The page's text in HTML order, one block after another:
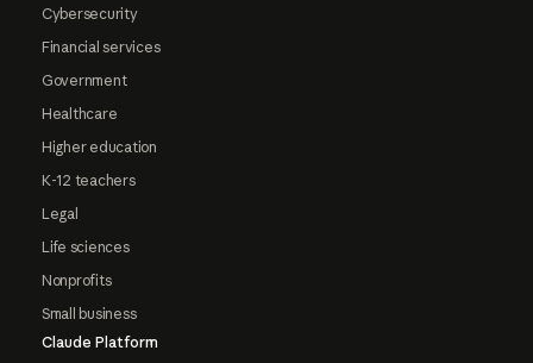
Cybersecurity
Financial services
Government
Healthcare
Higher education
K-12 teachers
Legal
Life sciences
Nonprofits
Small business
Claude Platform